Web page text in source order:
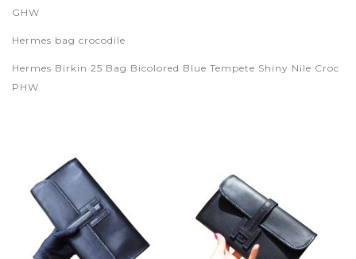
GHW
Hermes bag crocodile
Hermes Birkin 25 Bag Bicolored Blue Tempete Shiny Nile Croc
PHW